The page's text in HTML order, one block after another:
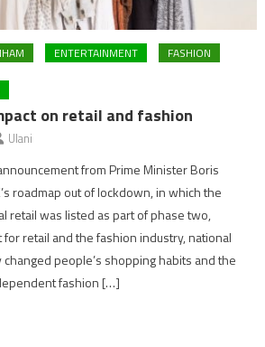
ENTERTAINMENT FASHION
on retail and fashion
Ulani
from Prime Minister Boris
roadmap out of lockdown, in which the
retail was listed as part of phase two,
retail and the fashion industry, national
people’s shopping habits and the
fashion […]